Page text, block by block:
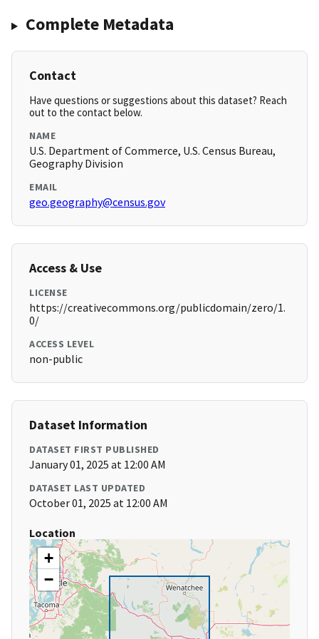
Complete Metadata
Contact
Have questions or suggestions about this dataset? Reach
out to the contact below.
NAME
U.S. Department of Commerce, U.S. Census Bureau,
Geography Division
EMAIL
geo.geography@census.gov
Access & Use
LICENSE
https://creativecommons.org/publicdomain/zero/1.
0/
ACCESS LEVEL
non-public
Dataset Information
DATASET FIRST PUBLISHED
January 01, 2025 at 12:00 AM
DATASET LAST UPDATED
October 01, 2025 at 12:00 AM
Location
+
−